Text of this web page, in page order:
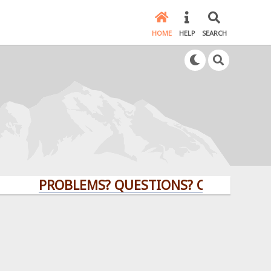
HOME HELP SEARCH
PROBLEMS? QUESTIONS? CLICK HERE!